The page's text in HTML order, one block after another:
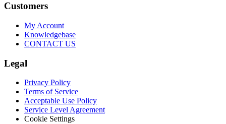
Customers
My Account
Knowledgebase
CONTACT US
Legal
Privacy Policy
Terms of Service
Acceptable Use Policy
Service Level Agreement
Cookie Settings